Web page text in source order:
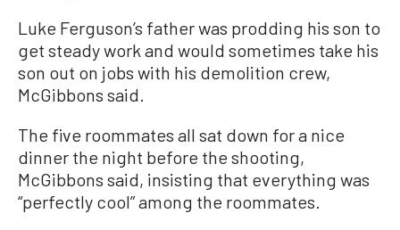
Luke Ferguson’s father was prodding his son to
get steady work and would sometimes take his
son out on jobs with his demolition crew,
McGibbons said.
The five roommates all sat down for a nice
dinner the night before the shooting,
McGibbons said, insisting that everything was
“perfectly cool” among the roommates.